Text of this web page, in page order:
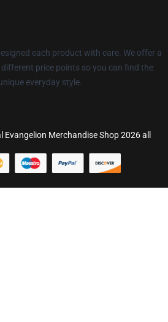
each product with care. We offer a
price points so you can find the
everyday style.
Merchandise Shop 2026 all